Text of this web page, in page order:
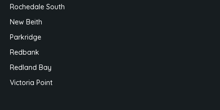
Rochedale South
New Beith
Parkridge
Redbank
Redland Bay
Victoria Point